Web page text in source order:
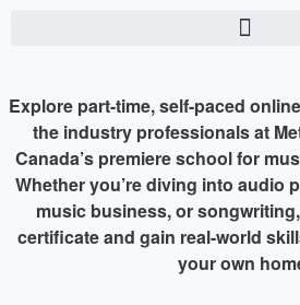
Explore part-time, self-paced
the industry professionals at
Canada’s premiere school for
Whether you’re diving into audio
music business, or
certificate and gain real-world
your own